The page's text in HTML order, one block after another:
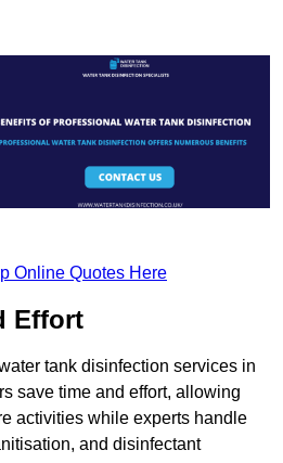
Online Quotes Here
Effort
tank disinfection services in
save time and effort, allowing
activities while experts handle
and disinfectant